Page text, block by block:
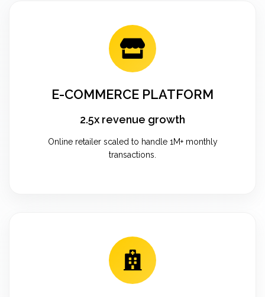
E-COMMERCE PLATFORM
2.5x revenue growth
Online retailer scaled to handle 1M+ monthly
transactions.